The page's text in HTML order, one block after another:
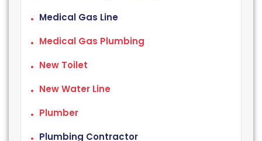
Medical Gas Line
Medical Gas Plumbing
New Toilet
New Water Line
Plumber
Plumbing Contractor